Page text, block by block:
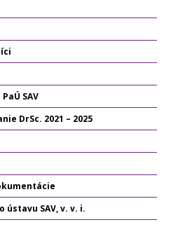
SAV
DrSc. 2021 – 2025
SAV, v. v. i.